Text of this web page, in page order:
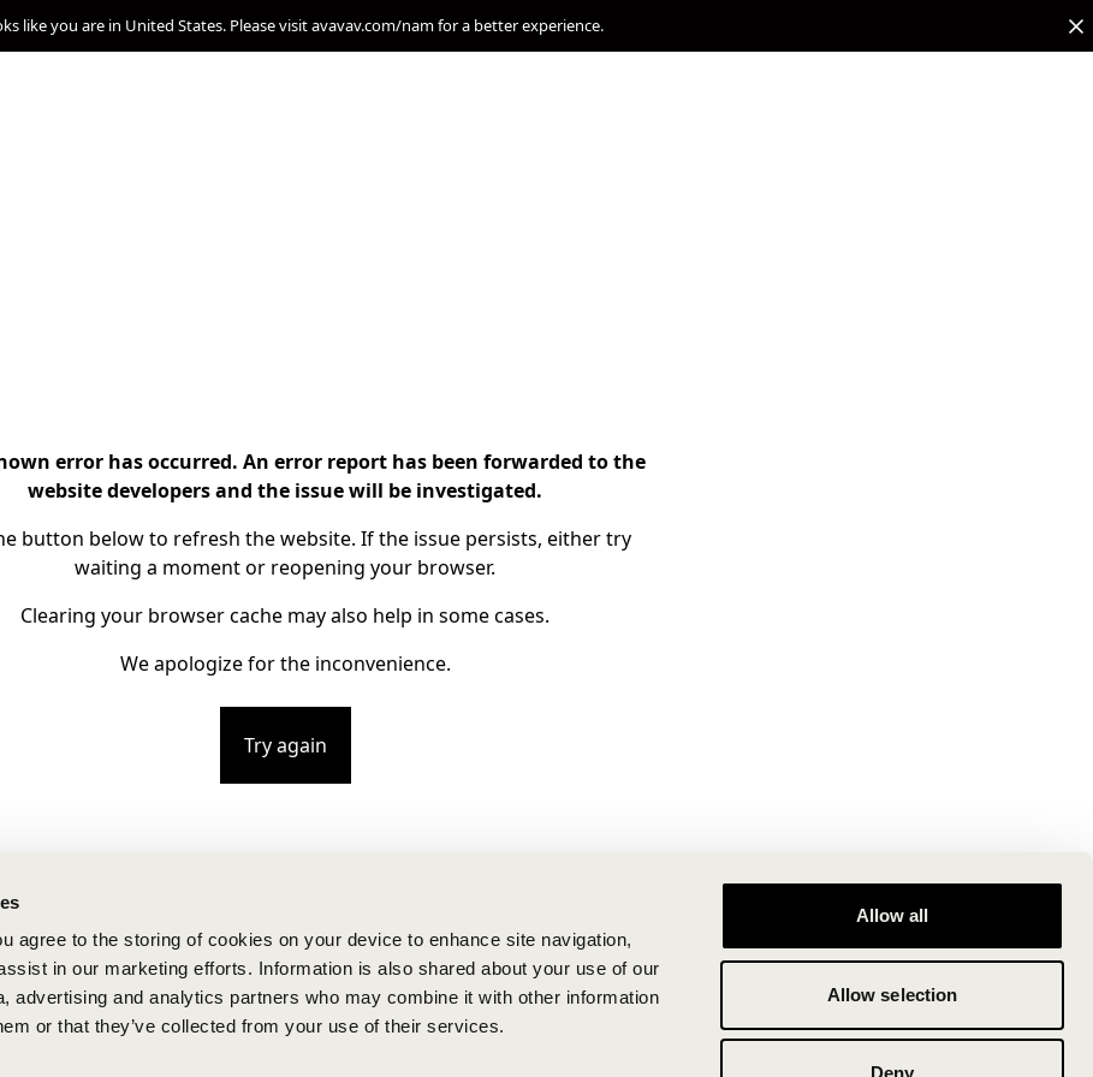
agree to the storing of cookies on your device to enhance site navigation,
in our marketing efforts. Information is also shared about your use of our
advertising and analytics partners who may combine it with other information
or that they’ve collected from your use of their services.
Allow all
Allow selection
Deny
like you are in United States. Please visit avavav.com/nam for a better experience.
error has occurred. An error report has been forwarded to the
website developers and the issue will be investigated.
button below to refresh the website. If the issue persists, either try
waiting a moment or reopening your browser.
Clearing your browser cache may also help in some cases.
We apologize for the inconvenience.
Try again